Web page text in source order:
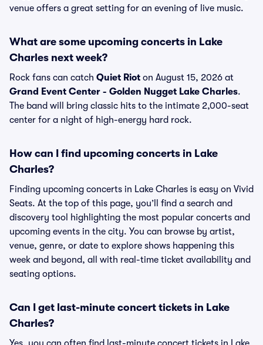
venue offers a great setting for an evening of live music.
What are some upcoming concerts in Lake
Charles next week?
Rock fans can catch Quiet Riot on August 15, 2026 at
Grand Event Center - Golden Nugget Lake Charles.
The band will bring classic hits to the intimate 2,000-seat
center for a night of high-energy hard rock.
How can I find upcoming concerts in Lake
Charles?
Finding upcoming concerts in Lake Charles is easy on Vivid
Seats. At the top of this page, you’ll find a search and
discovery tool highlighting the most popular concerts and
upcoming events in the city. You can browse by artist,
venue, genre, or date to explore shows happening this
week and beyond, all with real-time ticket availability and
seating options.
Can I get last-minute concert tickets in Lake
Charles?